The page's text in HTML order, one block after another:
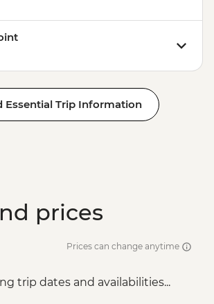
Essential Trip Information
prices
Prices can change anytime
trip dates and availabilities...